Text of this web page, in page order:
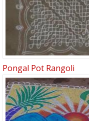
Pongal Pot Rangoli